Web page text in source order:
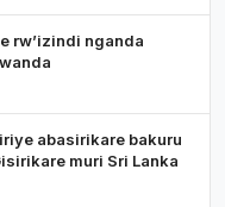
rw’izindi nganda
abasirikare bakuru
muri Sri Lanka